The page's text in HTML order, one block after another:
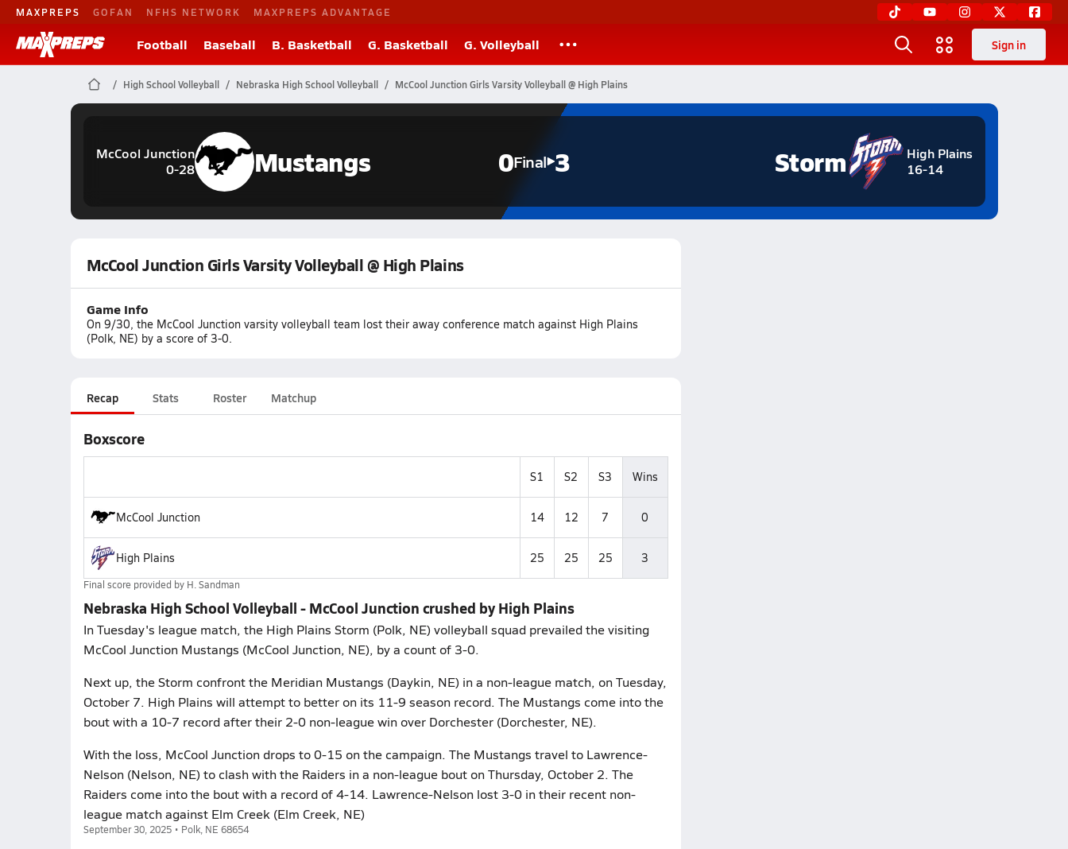
MAXPREPS GOFAN NFHS NETWORK MAXPREPS ADVANTAGE
Football Baseball B. Basketball G. Basketball G. Volleyball Sign in
High School Volleyball Nebraska High School Volleyball McCool Junction Girls Varsity Volleyball @ High Plains
McCool Junction
0-28
Mustangs 0Final 3
High Plains
16-14
Storm
McCool Junction Girls Varsity Volleyball @ High Plains
Game Info
On 9/30, the McCool Junction varsity volleyball team lost their away conference match against High Plains
(Polk, NE) by a score of 3-0.
Recap Stats Roster Matchup
Boxscore
S1 S2 S3 Wins
McCool Junction 14 12 7 0
High Plains 25 25 25 3
Final score provided by H. Sandman
Nebraska High School Volleyball - McCool Junction crushed by High Plains
In Tuesday's league match, the High Plains Storm (Polk, NE) volleyball squad prevailed the visiting
McCool Junction Mustangs (McCool Junction, NE), by a count of 3-0.
Next up, the Storm confront the Meridian Mustangs (Daykin, NE) in a non-league match, on Tuesday,
October 7. High Plains will attempt to better on its 11-9 season record. The Mustangs come into the
bout with a 10-7 record after their 2-0 non-league win over Dorchester (Dorchester, NE).
With the loss, McCool Junction drops to 0-15 on the campaign. The Mustangs travel to Lawrence-
Nelson (Nelson, NE) to clash with the Raiders in a non-league bout on Thursday, October 2. The
Raiders come into the bout with a record of 4-14. Lawrence-Nelson lost 3-0 in their recent non-
league match against Elm Creek (Elm Creek, NE)
September 30, 2025 • Polk, NE 68654